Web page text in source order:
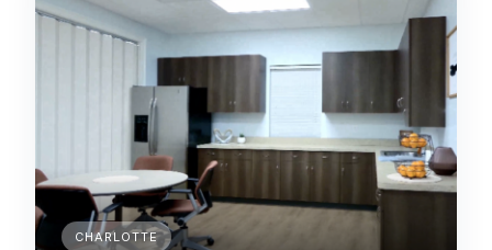
CHARLOTTE